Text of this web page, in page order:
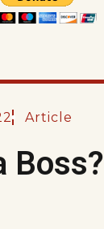
Article
Boss?